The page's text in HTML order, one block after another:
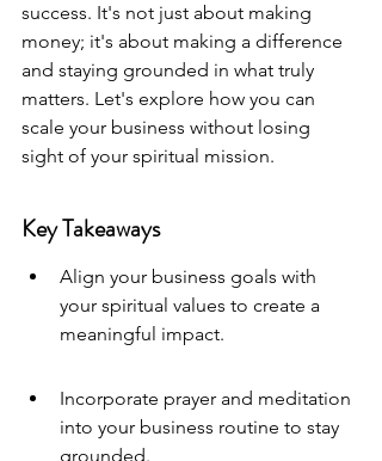
success. It's not just about making
money; it's about making a difference
and staying grounded in what truly
matters. Let's explore how you can
scale your business without losing
sight of your spiritual mission.
Key Takeaways
Align your business goals with
your spiritual values to create a
meaningful impact.
Incorporate prayer and meditation
into your business routine to stay
grounded.